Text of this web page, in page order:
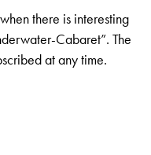
there is interesting
Cabaret”. The
at any time.